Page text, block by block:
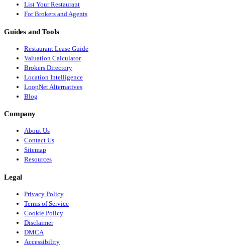
List Your Restaurant
For Brokers and Agents
Guides and Tools
Restaurant Lease Guide
Valuation Calculator
Brokers Directory
Location Intelligence
LoopNet Alternatives
Blog
Company
About Us
Contact Us
Sitemap
Resources
Legal
Privacy Policy
Terms of Service
Cookie Policy
Disclaimer
DMCA
Accessibility